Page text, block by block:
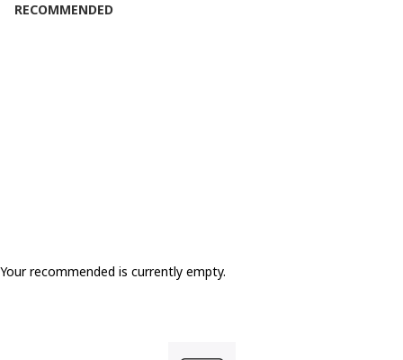
RECOMMENDED
Your recommended is currently empty.